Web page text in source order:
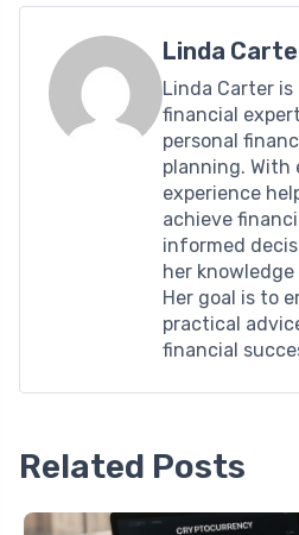
Linda
Linda Carter
financial
personal
planning. With
experience
achieve
informed
her
Her goal is to
practical
financial
Related Posts